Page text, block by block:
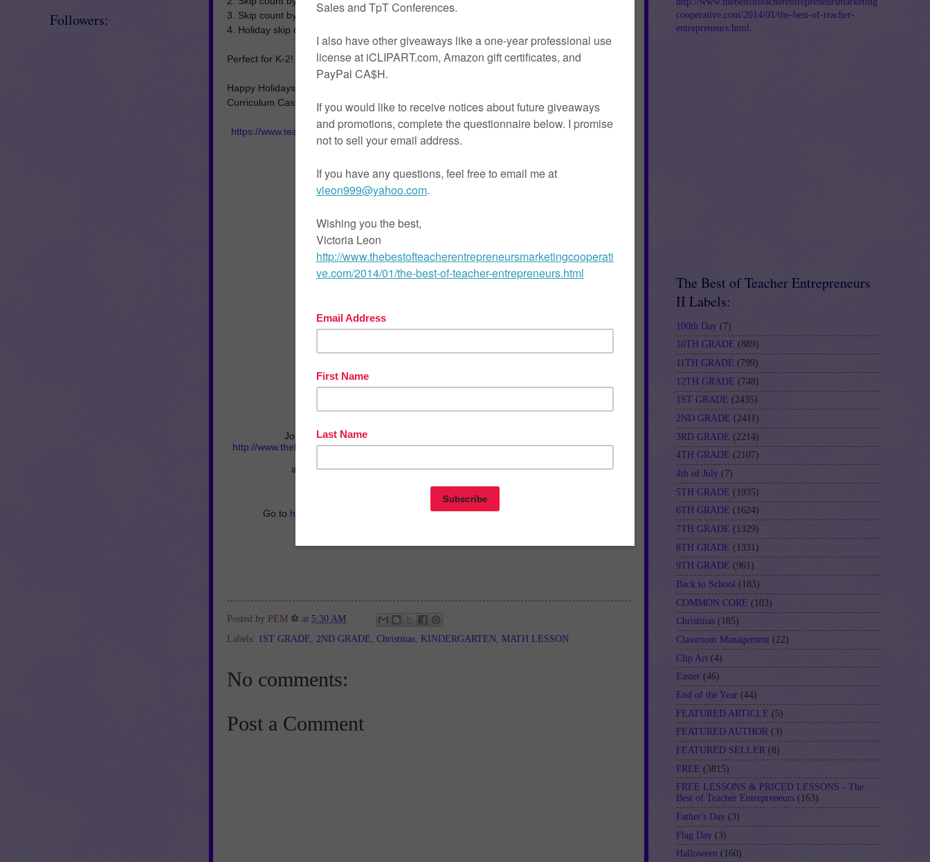
3. Skip count by 10s to 100 with gingerbread
4. Holiday skip counting student assessment
Perfect for K-2!
Happy Holidays,
Curriculum Castle
https://www.teacherspayteachers.com/Product/Christmas-Skip-Counting-FREEBIE-418101
Join The Best of Teacher Entrepreneurs Marketing Cooperative at
http://www.thebestofteacherentrepreneursmarketingcooperative.com/2014/01/the-best-of-
and getTHOUSANDS OF PAGE VIEWSfor your TpT products!
Victoria Leon's TpT Store
Go to http://www.pinterest.com/TheBestofTPT/for even more free products!
Posted by PEM ⚽ at 5:30 AM
Labels: 1ST GRADE 2ND GRADE Christmas KINDERGARTEN MATH LESSON
No comments:
Post a Comment
Followers:
cooperative.com/2014/01/the-best-of-teacher-
entrepreneurs.html .
The Best of Teacher Entrepreneurs
II Labels:
100th Day (7)
10TH GRADE (889)
11TH GRADE (799)
12TH GRADE (748)
1ST GRADE (2435)
2ND GRADE (2411)
3RD GRADE (2214)
4TH GRADE (2107)
4th of July (7)
5TH GRADE (1935)
6TH GRADE (1624)
7TH GRADE (1329)
8TH GRADE (1331)
9TH GRADE (961)
Back to School (183)
COMMON CORE (103)
Christmas (185)
Classroom Management (22)
Clip Art (4)
Easter (46)
End of the Year (44)
FEATURED ARTICLE (5)
FEATURED AUTHOR (3)
FEATURED SELLER (8)
FREE (3815)
FREE LESSONS & PRICED LESSONS - The
Best of Teacher Entrepreneurs (163)
Father's Day (3)
Flag Day (3)
Halloween (160)